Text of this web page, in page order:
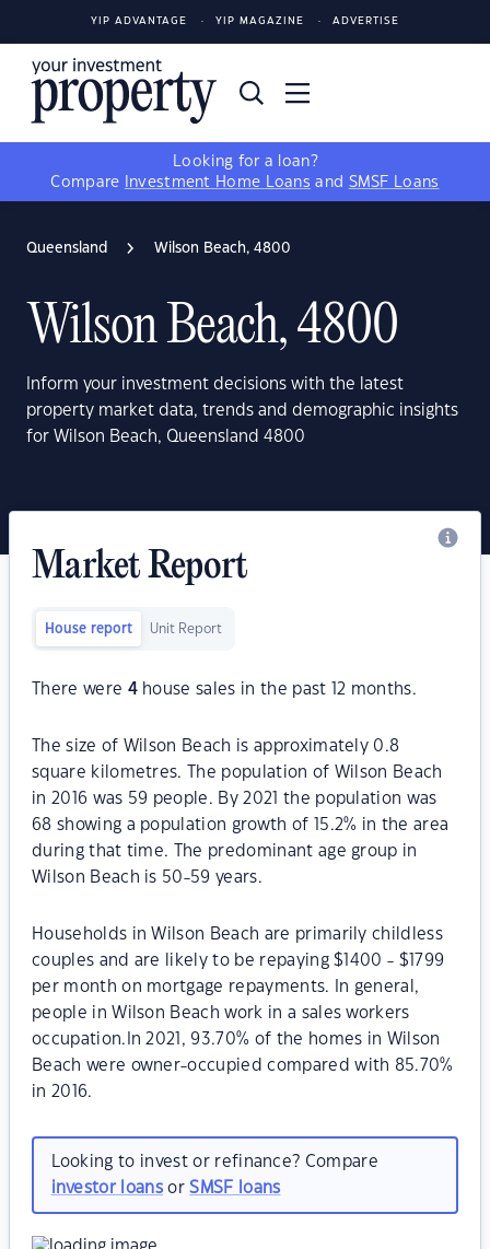
YIP ADVANTAGE YIP MAGAZINE ADVERTISE
Looking for a loan?
Compare
Investment Home Loans and SMSF Loans
Queensland Wilson Beach, 4800
Wilson Beach, 4800
Inform your investment decisions with the latest
property market data, trends and demographic insights
for Wilson Beach, Queensland 4800
Market Report
House report Unit Report
There were 4house sales in the past 12 months.
The size of Wilson Beach is approximately 0.8
square kilometres. The population of Wilson Beach
in 2016 was 59 people. By 2021 the population was
68 showing a population growth of 15.2% in the area
during that time. The predominant age group in
Wilson Beach is 50-59 years.
Households in Wilson Beach are primarily childless
couples and are likely to be repaying $1400 - $1799
per month on mortgage repayments. In general,
people in Wilson Beach work in a sales workers
occupation.In 2021, 93.70% of the homes in Wilson
Beach were owner-occupied compared with 85.70%
in 2016.
Looking to invest or refinance? Compare
investor loansorSMSF loans